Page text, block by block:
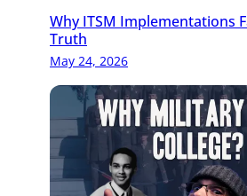
Why ITSM Implementations
Truth
May 24, 2026